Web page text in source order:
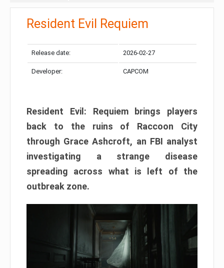
Resident Evil Requiem
Release date: 2026-02-27
Developer: CAPCOM
Resident Evil: Requiem brings players
back to the ruins of Raccoon City
through Grace Ashcroft, an FBI analyst
investigating a strange disease
spreading across what is left of the
outbreak zone.